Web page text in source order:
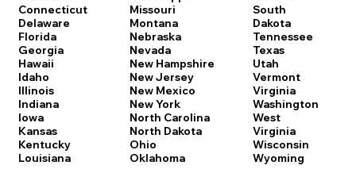
Connecticut
Delaware
Florida
Georgia
Hawaii
Idaho
Illinois
Indiana
Iowa
Kansas
Kentucky
Louisiana
Missouri
Montana
Nebraska
Nevada
New Hampshire
New Jersey
New Mexico
New York
North Carolina
North Dakota
Ohio
Oklahoma
South
Dakota
Tennessee
Texas
Utah
Vermont
Virginia
Washington
West
Virginia
Wisconsin
Wyoming